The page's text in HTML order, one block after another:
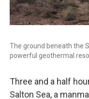
The ground beneath the
powerful geothermal
Three and a half
Salton Sea, a